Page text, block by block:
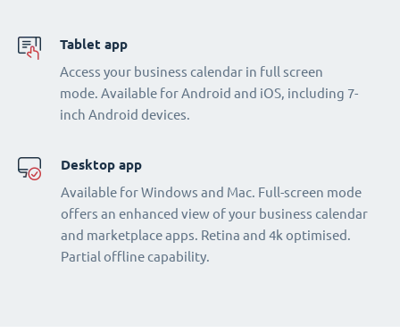
Tablet app
Access your business calendar in full screen
mode. Available for Android and iOS, including 7-
inch Android devices.
Desktop app
Available for Windows and Mac. Full-screen mode
offers an enhanced view of your business calendar
and marketplace apps. Retina and 4k optimised.
Partial offline capability.